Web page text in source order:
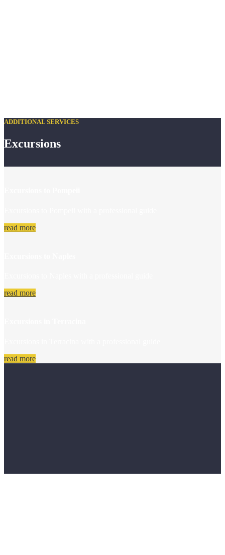
ADDITIONAL SERVICES
Excursions
read more
read more
read more